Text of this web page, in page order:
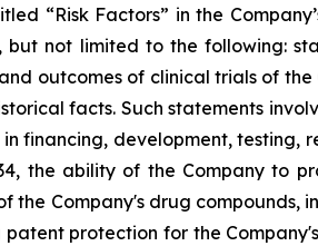
“Risk Factors” in the
but not limited to the following:
outcomes of clinical trials of the
facts. Such statements
in financing, development, testing,
the ability of the Company to
the Company's drug compounds,
patent protection for the